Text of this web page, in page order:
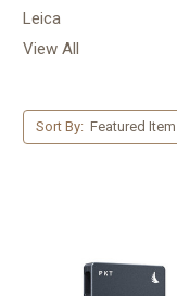
Leica
View All
Sort By: